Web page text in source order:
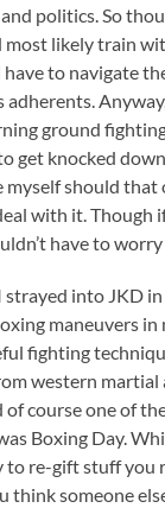
politics. So
most likely train
have to navigate
adherents.
ground
get knocked
myself should that
with it. Though
have to
strayed into JKD
maneuvers in
fighting
western martial
course one of
Boxing Day.
to re-gift stuff you
think someone